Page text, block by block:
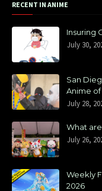
RECENT IN ANIME
Insuring
July 30,
San
Anime
July 28,
What
July 26,
Weekly
2026